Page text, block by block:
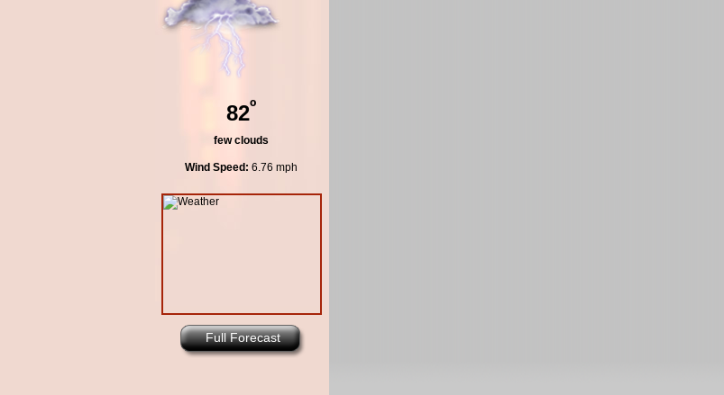
82º
few clouds
Wind Speed: 6.76 mph
Full Forecast